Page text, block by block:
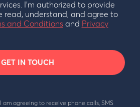
I’m authorized to provide
read, understand, and agree to
and Conditions and Privacy
GET IN TOUCH
I am agreeing to receive phone calls, SMS